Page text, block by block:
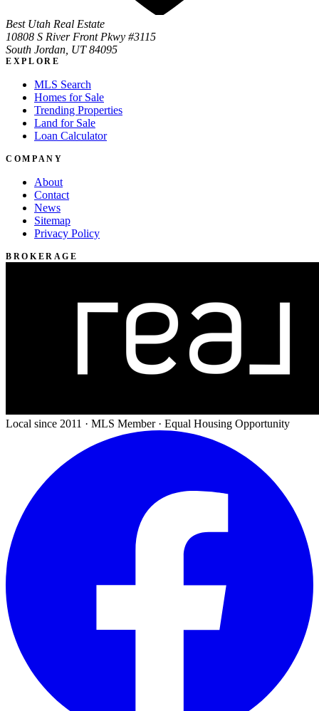
Best Utah Real Estate
10808 S River Front Pkwy #3115
South Jordan, UT 84095
EXPLORE
MLS Search
Homes for Sale
Trending Properties
Land for Sale
Loan Calculator
COMPANY
About
Contact
News
Sitemap
Privacy Policy
BROKERAGE
Local since 2011 · MLS Member · Equal Housing Opportunity